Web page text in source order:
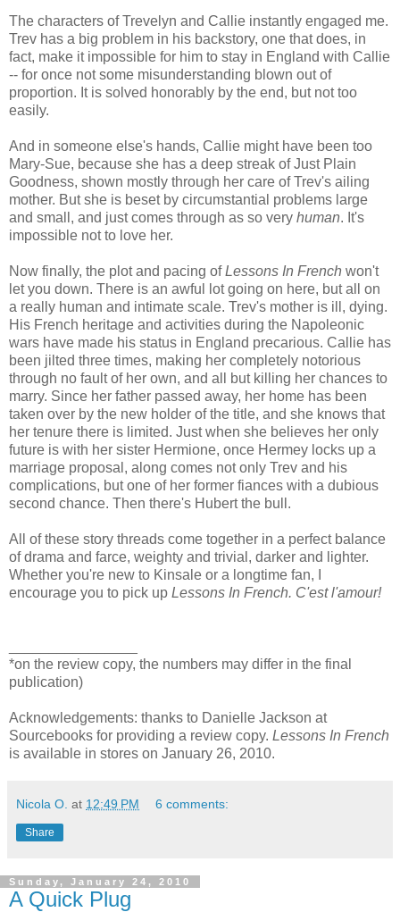
The characters of Trevelyn and Callie instantly engaged me.
Trev has a big problem in his backstory, one that does, in
fact, make it impossible for him to stay in England with Callie
-- for once not some misunderstanding blown out of
proportion. It is solved honorably by the end, but not too
easily.
And in someone else's hands, Callie might have been too
Mary-Sue, because she has a deep streak of Just Plain
Goodness, shown mostly through her care of Trev's ailing
mother. But she is beset by circumstantial problems large
and small, and just comes through as so very human. It's
impossible not to love her.
Now finally, the plot and pacing ofLessons In French won't
let you down. There is an awful lot going on here, but all on
a really human and intimate scale. Trev's mother is ill, dying.
His French heritage and activities during the Napoleonic
wars have made his status in England precarious. Callie has
been jilted three times, making her completely notorious
through no fault of her own, and all but killing her chances to
marry. Since her father passed away, her home has been
taken over by the new holder of the title, and she knows that
her tenure there is limited. Just when she believes her only
future is with her sister Hermione, once Hermey locks up a
marriage proposal, along comes not only Trev and his
complications, but one of her former fiances with a dubious
second chance. Then there's Hubert the bull.
All of these story threads come together in a perfect balance
of drama and farce, weighty and trivial, darker and lighter.
Whether you're new to Kinsale or a longtime fan, I
encourage you to pick up Lessons In French. C'est l'amour!
*on the review copy, the numbers may differ in the final
publication)
Acknowledgements: thanks to Danielle Jackson at
Sourcebooks for providing a review copy. Lessons In French
is available in stores on January 26, 2010.
Nicola O. at 12:49 PM 6 comments:
Share
Sunday, January 24, 2010
A Quick Plug